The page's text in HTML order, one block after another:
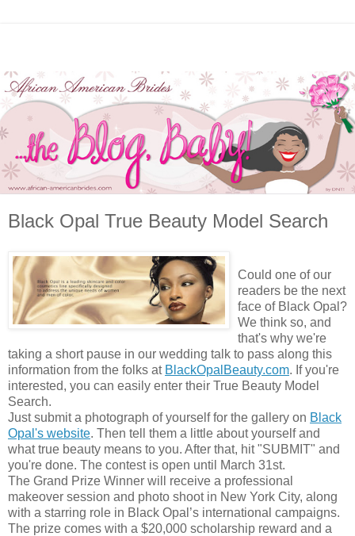
Black Opal True Beauty Model Search
Could one of our
readers be the next
face of Black Opal?
We think so, and
that's why we're
taking a short pause in our wedding talk to pass along this
information from the folks at BlackOpalBeauty.com. If you're
interested, you can easily enter their True Beauty Model
Search.
Just submit a photograph of yourself for the gallery on Black
Opal's website. Then tell them a little about yourself and
what true beauty means to you. After that, hit "SUBMIT" and
you're done. The contest is open until March 31st.
The Grand Prize Winner will receive a professional
makeover session and photo shoot in New York City, along
with a starring role in Black Opal’s international campaigns.
The prize comes with a $20,000 scholarship reward and a